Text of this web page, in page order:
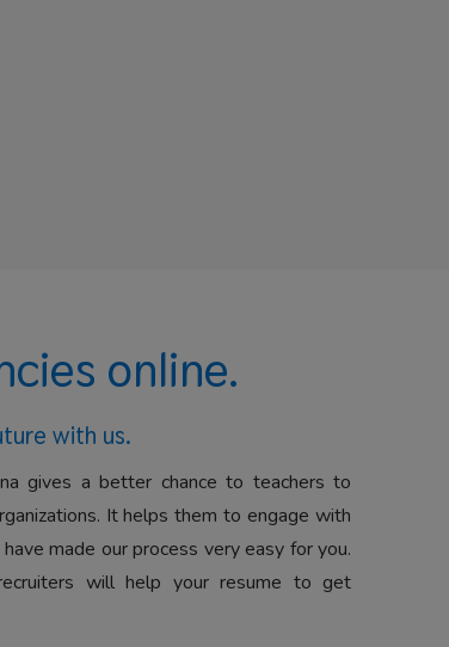
online.
with us.
gives a better chance to teachers to
It helps them to engage with
made our process very easy for you.
will help your resume to get